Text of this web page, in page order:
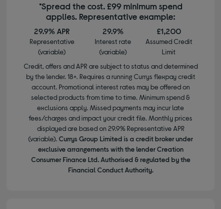
*Spread the cost. £99 minimum spend
applies. Representative example:
29.9% APR
Representative
(variable)
29.9%
Interest rate
(variable)
£1,200
Assumed Credit
Limit
Credit, offers and APR are subject to status and determined
by the lender. 18+. Requires a running Currys flexpay credit
account. Promotional interest rates may be offered on
selected products from time to time. Minimum spend &
exclusions apply. Missed payments may incur late
fees/charges and impact your credit file. Monthly prices
displayed are based on 29.9% Representative APR
(variable). Currys Group Limited is a credit broker under
exclusive arrangements with the lender Creation
Consumer Finance Ltd. Authorised & regulated by the
Financial Conduct Authority.